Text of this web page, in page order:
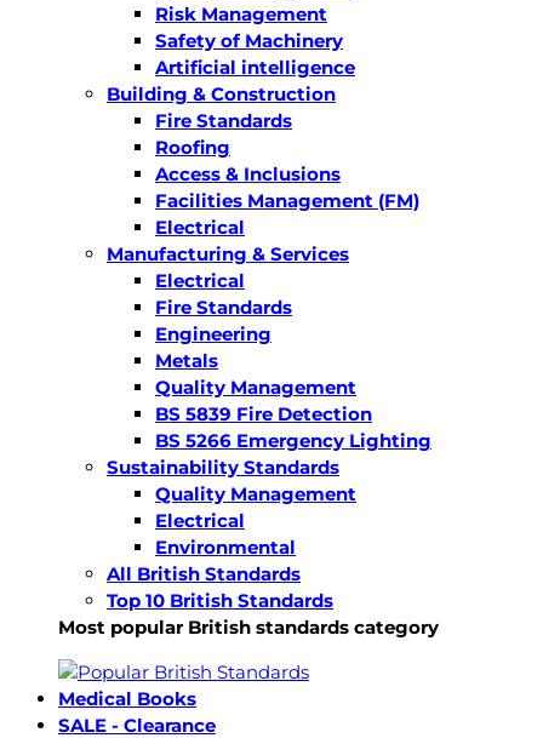
Risk Management
Safety of Machinery
Artificial intelligence
Building & Construction
Fire Standards
Roofing
Access & Inclusions
Facilities Management (FM)
Electrical
Manufacturing & Services
Electrical
Fire Standards
Engineering
Metals
Quality Management
BS 5839 Fire Detection
BS 5266 Emergency Lighting
Sustainability Standards
Quality Management
Electrical
Environmental
All British Standards
Top 10 British Standards
Most popular British standards category
Medical Books
SALE - Clearance